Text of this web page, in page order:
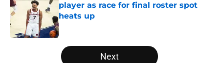
player as race for final roster spot
heats up
Published by on Invalid Date
5 related articles loaded
Next